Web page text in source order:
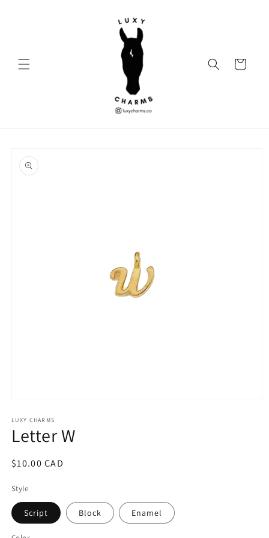
Cart
product
information
1
in
modal
LUXY CHARMS
Letter W
Regular
$10.00 CAD
Style
Script Block Enamel